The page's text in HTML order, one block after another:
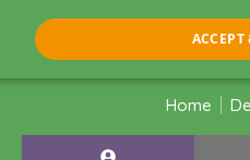
ACCEPT
Home